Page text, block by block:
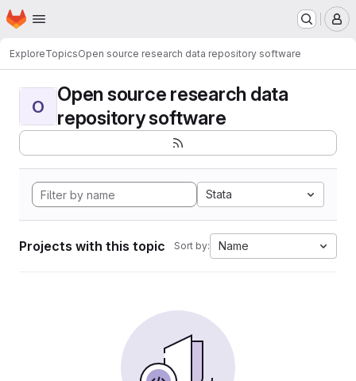
Skip to main content
Homepage
ExploreTopicsOpen source research data repository software
O
Open source research data
repository software
Stata
Projects with this topic Sort by: Name